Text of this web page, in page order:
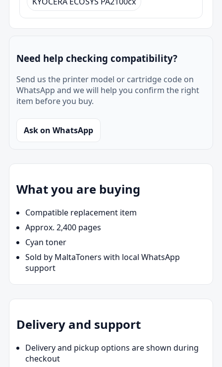
Need help checking compatibility?
Send us the printer model or cartridge code on
WhatsApp and we will help you confirm the right
item before you buy.
Ask on WhatsApp
What you are buying
Compatible replacement item
Approx. 2,400 pages
Cyan toner
Sold by MaltaToners with local WhatsApp
support
Delivery and support
Delivery and pickup options are shown during
checkout